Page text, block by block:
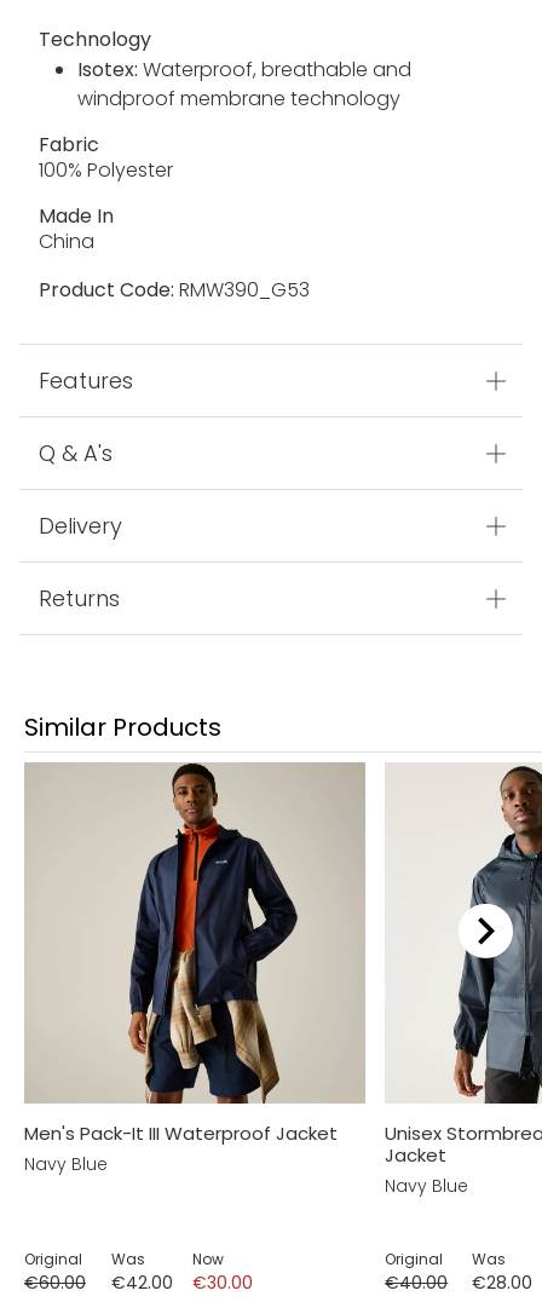
Technology
Isotex: Waterproof, breathable and
windproof membrane technology
Fabric
100% Polyester
Made In
China
Product Code: RMW390_G53
Features
Q & A's
Delivery
Returns
Similar Products
Men's Pack-It III Waterproof Jacket
Navy Blue
Original
€60.00
Was
€42.00
Now
€30.00
Unisex
Jacket
Navy Blue
Original
€40.00
Was
€28.00